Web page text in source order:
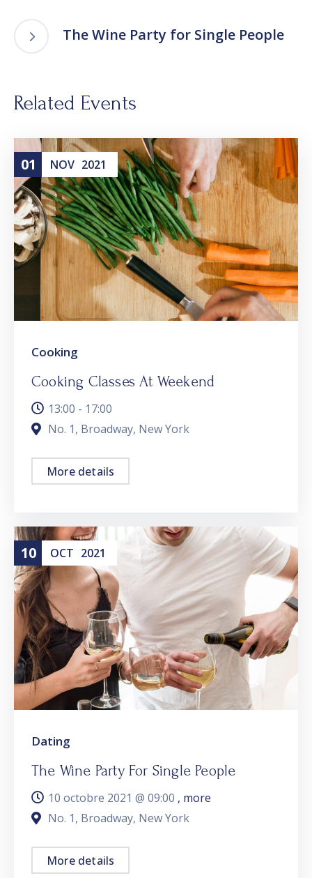
The Wine Party for Single People
Related Events
01 NOV 2021
Cooking
Cooking Classes At Weekend
13:00 - 17:00
No. 1, Broadway, New York
More details
10 OCT 2021
Dating
The Wine Party For Single People
10 octobre 2021 @ 09:00 , more
No. 1, Broadway, New York
More details